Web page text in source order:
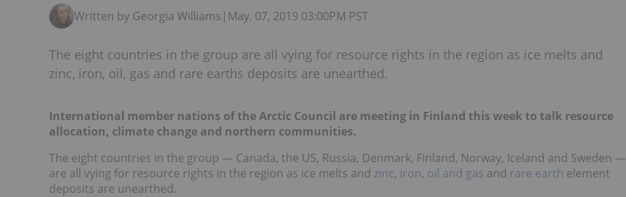
Written by Georgia Williams | May. 07, 2019 03:00PM PST
The eight countries in the group are all vying for resource rights in the region as ice melts and
zinc, iron, oil, gas and rare earths deposits are unearthed.
International member nations of the Arctic Council are meeting in Finland this week to talk resource
allocation, climate change and northern communities.
The eight countries in the group — Canada, the US, Russia, Denmark, Finland, Norway, Iceland and Sweden —
are all vying for resource rights in the region as ice melts and zinc, iron, oil and gas and rare earth element
deposits are unearthed.